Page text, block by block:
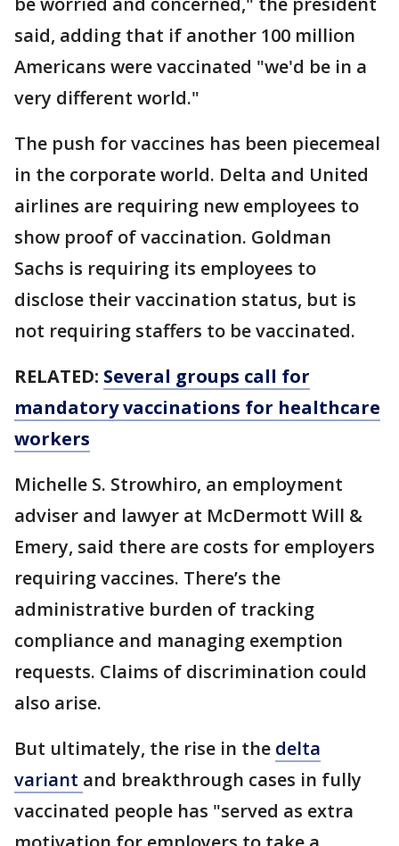
said, adding that if another 100 million
Americans were vaccinated "we'd be in a
very different world."
The push for vaccines has been piecemeal
in the corporate world. Delta and United
airlines are requiring new employees to
show proof of vaccination. Goldman
Sachs is requiring its employees to
disclose their vaccination status, but is
not requiring staffers to be vaccinated.
RELATED: Several groups call for
mandatory vaccinations for healthcare
workers
Michelle S. Strowhiro, an employment
adviser and lawyer at McDermott Will &
Emery, said there are costs for employers
requiring vaccines. There’s the
administrative burden of tracking
compliance and managing exemption
requests. Claims of discrimination could
also arise.
But ultimately, the rise in the delta
variant and breakthrough cases in fully
vaccinated people has "served as extra